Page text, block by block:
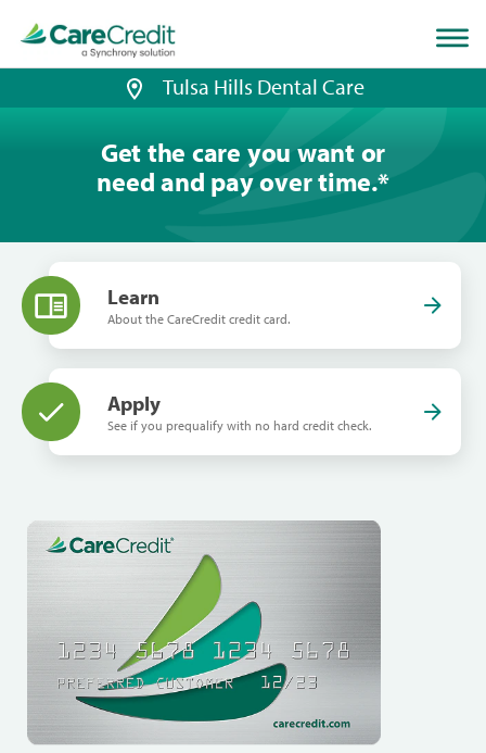
page
loaded
Tulsa Hills Dental Care
Get the care you want or
need and pay over time.*
Learn
About the CareCredit credit card.
Apply
See if you prequalify with no hard credit check.